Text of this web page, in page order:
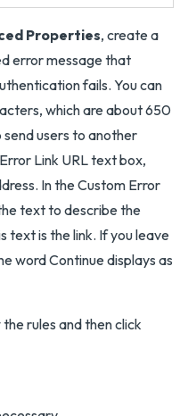
Properties, create a
error message that
fails. You can
which are about 650
users to another
Link URL text box,
In the Custom Error
text to describe the
text is the link. If you leave
word Continue displays as
rules and then click